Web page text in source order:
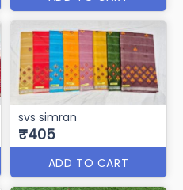
ADD TO CART